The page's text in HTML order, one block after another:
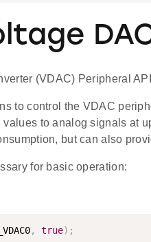
(VDAC) Peripheral
to control the VDAC
to analog signals at
but can also
for basic operation:
, true) ;